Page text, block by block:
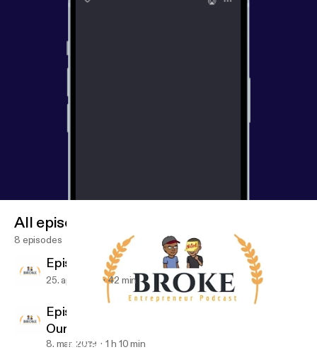
Episode 5 - Pt. 1 Characteristics of a Successful Entrepreneur
All episodes
8 episodes
Episode 7: What's Going On With You?
25. apr. 2019 42 min
Episode 6: Business Books That Changed
Our Lives
8. mar. 2019 1 h 10 min